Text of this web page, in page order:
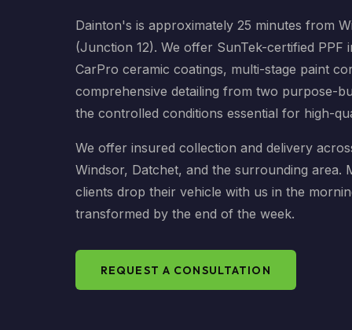
Dainton's is approximately 25 minutes from
(Junction 12). We offer SunTek-certified PPF
CarPro ceramic coatings, multi-stage paint
comprehensive detailing from two purpose-
the controlled conditions essential for high-
We offer insured collection and delivery
Windsor, Datchet, and the surrounding area.
clients drop their vehicle with us in the
transformed by the end of the week.
REQUEST A CONSULTATION